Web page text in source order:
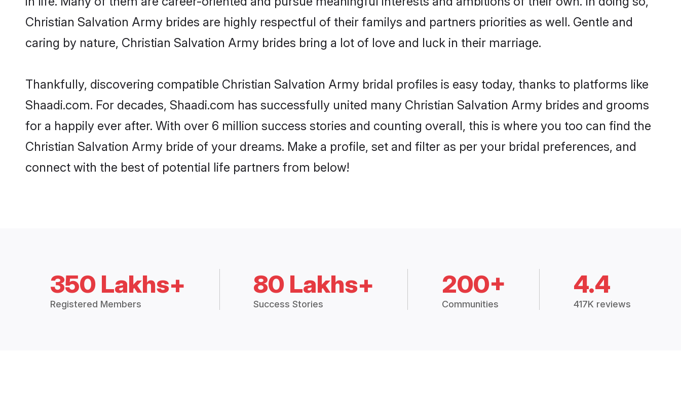
Christian Salvation Army brides are highly respectful of their familys and partners priorities as well. Gentle and
caring by nature, Christian Salvation Army brides bring a lot of love and luck in their marriage.
Thankfully, discovering compatible Christian Salvation Army bridal profiles is easy today, thanks to platforms like
Shaadi.com. For decades, Shaadi.com has successfully united many Christian Salvation Army brides and grooms
for a happily ever after. With over 6 million success stories and counting overall, this is where you too can find the
Christian Salvation Army bride of your dreams. Make a profile, set and filter as per your bridal preferences, and
connect with the best of potential life partners from below!
350 Lakhs+
Registered Members
80 Lakhs+
Success Stories
200+
Communities
4.4
417K reviews